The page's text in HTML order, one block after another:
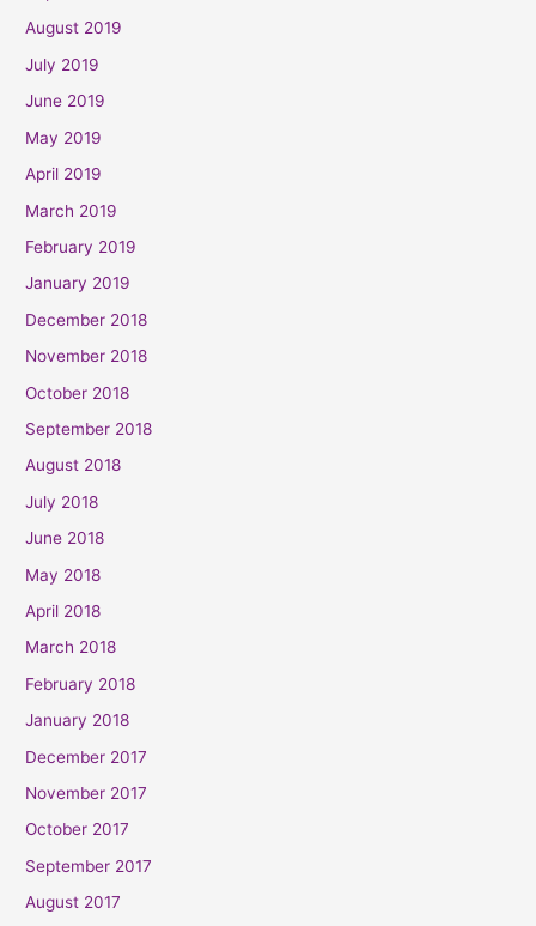
August 2019
July 2019
June 2019
May 2019
April 2019
March 2019
February 2019
January 2019
December 2018
November 2018
October 2018
September 2018
August 2018
July 2018
June 2018
May 2018
April 2018
March 2018
February 2018
January 2018
December 2017
November 2017
October 2017
September 2017
August 2017